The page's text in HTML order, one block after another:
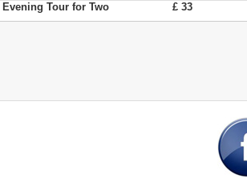
Tour for Two £ 33